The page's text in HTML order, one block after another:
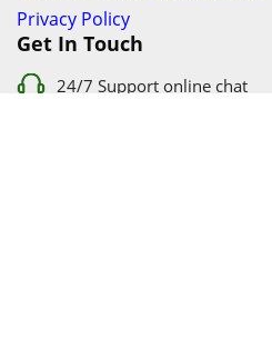
Privacy Policy
Get In Touch
24/7 Support online chat